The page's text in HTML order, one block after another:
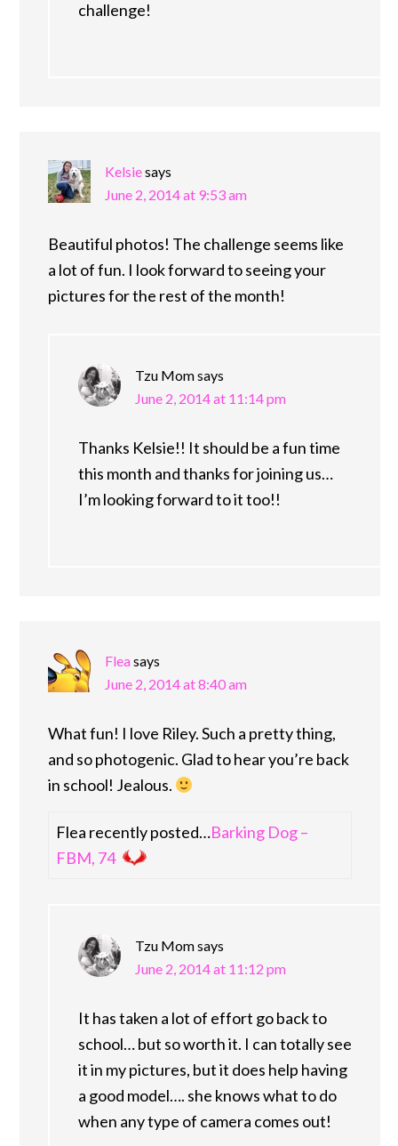
challenge!
Kelsiesays
June 2, 2014 at 9:53 am
Beautiful photos! The challenge seems like
a lot of fun. I look forward to seeing your
pictures for the rest of the month!
Tzu Momsays
June 2, 2014 at 11:14 pm
Thanks Kelsie!! It should be a fun time
this month and thanks for joining us…
I’m looking forward to it too!!
Fleasays
June 2, 2014 at 8:40 am
What fun! I love Riley. Such a pretty thing,
and so photogenic. Glad to hear you’re back
in school! Jealous.
Flea recently posted…Barking Dog –
FBM, 74
Tzu Momsays
June 2, 2014 at 11:12 pm
It has taken a lot of effort go back to
school… but so worth it. I can totally see
it in my pictures, but it does help having
a good model…. she knows what to do
when any type of camera comes out!